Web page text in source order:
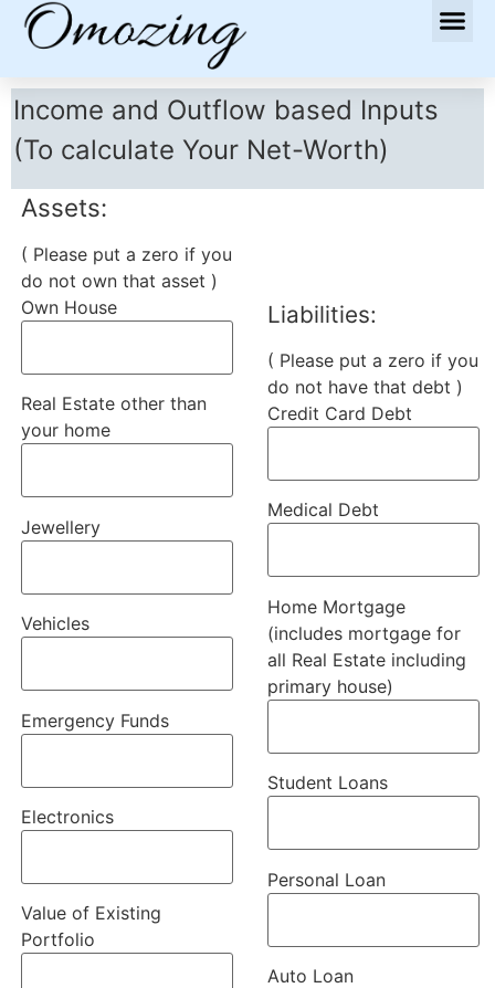
Income and Outflow based Inputs
(To calculate Your Net-Worth)
Assets:
( Please put a zero if you
do not own that asset )
Own House
Real Estate other than
your home
Jewellery
Vehicles
Emergency Funds
Electronics
Value of Existing
Portfolio
Liabilities:
( Please put a zero if you
do not have that debt )
Credit Card Debt
Medical Debt
Home Mortgage
(includes mortgage for
all Real Estate including
primary house)
Student Loans
Personal Loan
Auto Loan